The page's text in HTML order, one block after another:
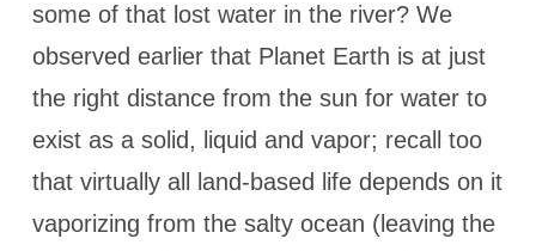
some of that lost water in the river? We
observed earlier that Planet Earth is at just
the right distance from the sun for water to
exist as a solid, liquid and vapor; recall too
that virtually all land-based life depends on it
vaporizing from the salty ocean (leaving the